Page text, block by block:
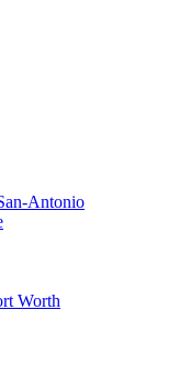
Antonio
Worth